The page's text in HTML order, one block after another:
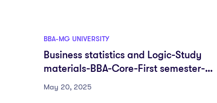
BBA-MG UNIVERSITY
Business statistics and Logic-Study
materials-BBA-Core-First semester-
Fyugp-MG University
May 20, 2025